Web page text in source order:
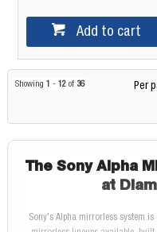
Add to cart
Showing 1 - 12of 36 Per
The Sony Alpha
at
Sony's Alpha mirrorless system